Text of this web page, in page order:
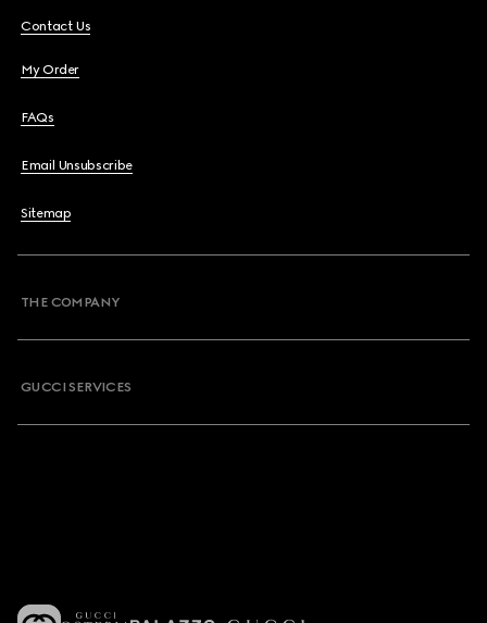
Contact Us
My Order
FAQs
Email Unsubscribe
Sitemap
THE COMPANY
GUCCI SERVICES